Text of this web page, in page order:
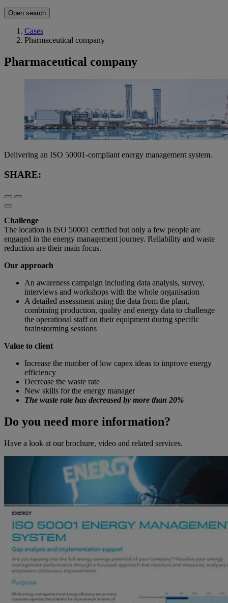
Open search
Cases
Pharmaceutical company
Pharmaceutical company
Delivering an ISO 50001-compliant energy management system.
SHARE:
Challenge
The location is ISO 50001 certified but only a few people are
engaged in the energy management journey. Reliability and waste
reduction are their main focus.
Our approach
An awareness campaign including data analysis, survey,
interviews and workshops with the whole organisation
A detailed assessment using the data from the plant,
combining production, quality and energy data to challenge
the operational staff on their equipment during specific
brainstorming sessions
Value to client
Increase the number of low capex ideas to improve energy
efficiency
Decrease the waste rate
New skills for the energy manager
The waste rate has decreased by more than 20%
Do you need more information?
Have a look at our brochure, video and related services.